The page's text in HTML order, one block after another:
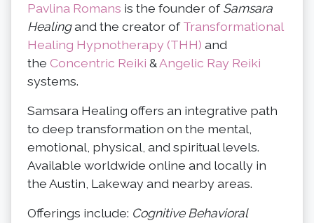
Pavlina Romans is the founder ofSamsara
Healingand the creator ofTransformational
Healing Hypnotherapy (THH) and
theConcentric Reiki & Angelic Ray Reiki
systems.
Samsara Healing offers an integrative path
to deep transformation on the mental,
emotional, physical, and spiritual levels.
Available worldwide online and locally in
the Austin, Lakeway and nearby areas.
Offerings include: Cognitive Behavioral